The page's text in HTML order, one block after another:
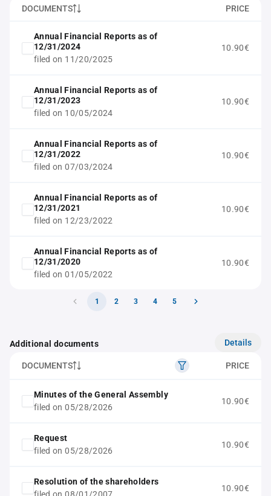
DOCUMENTS PRICE
Annual Financial Reports as of
12/31/2024
filed on 11/20/2025
10.90€
Annual Financial Reports as of
12/31/2023
filed on 10/05/2024
10.90€
Annual Financial Reports as of
12/31/2022
filed on 07/03/2024
10.90€
Annual Financial Reports as of
12/31/2021
filed on 12/23/2022
10.90€
Annual Financial Reports as of
12/31/2020
filed on 01/05/2022
10.90€
1 2 3 4 5
Additional documents Details
DOCUMENTS PRICE
Minutes of the General Assembly
filed on 05/28/2026
10.90€
Request
filed on 05/28/2026
10.90€
Resolution of the shareholders
10.90€